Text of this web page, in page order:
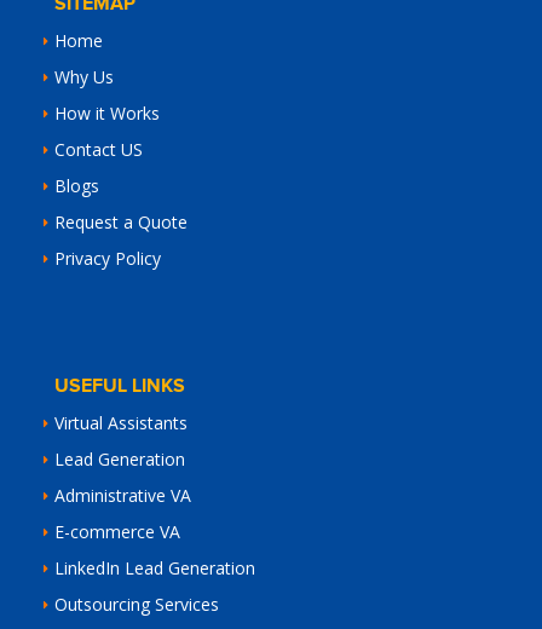
Home
Why Us
How it Works
Contact US
Blogs
Request a Quote
Privacy Policy
USEFUL LINKS
Virtual Assistants
Lead Generation
Administrative VA
E-commerce VA
LinkedIn Lead Generation
Outsourcing Services